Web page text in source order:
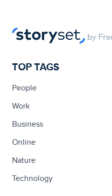
TOP TAGS
People
Work
Business
Online
Nature
Technology